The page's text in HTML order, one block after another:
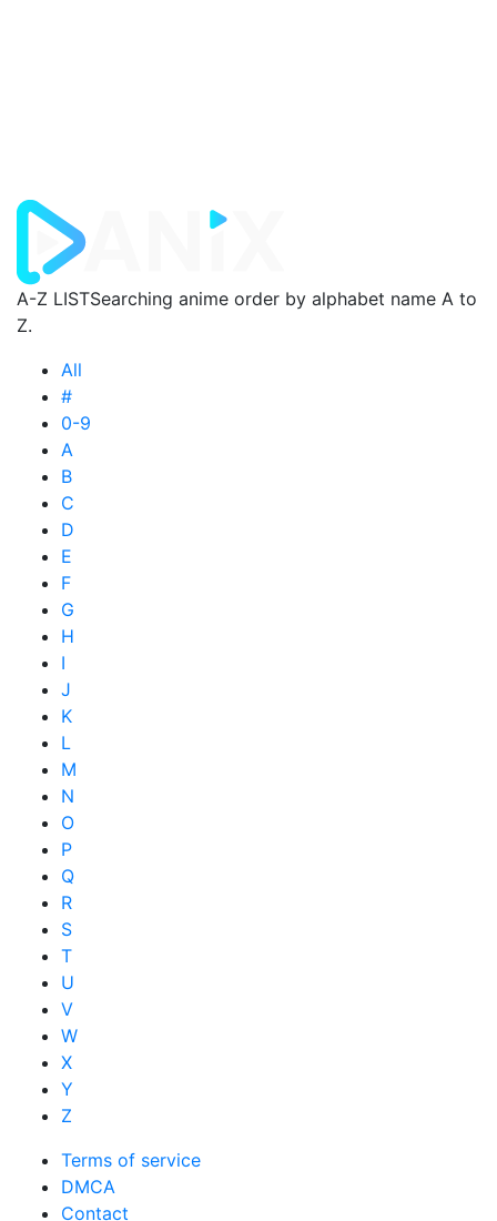
A-Z LISTSearching anime order by alphabet name A to
Z.
All
#
0-9
A
B
C
D
E
F
G
H
I
J
K
L
M
N
O
P
Q
R
S
T
U
V
W
X
Y
Z
Terms of service
DMCA
Contact